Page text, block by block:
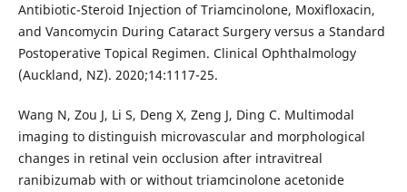
Antibiotic-Steroid Injection of Triamcinolone, Moxifloxacin,
and Vancomycin During Cataract Surgery versus a Standard
Postoperative Topical Regimen. Clinical Ophthalmology
(Auckland, NZ). 2020;14:1117-25.
Wang N, Zou J, Li S, Deng X, Zeng J, Ding C. Multimodal
imaging to distinguish microvascular and morphological
changes in retinal vein occlusion after intravitreal
ranibizumab with or without triamcinolone acetonide